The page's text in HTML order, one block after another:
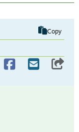
Copy